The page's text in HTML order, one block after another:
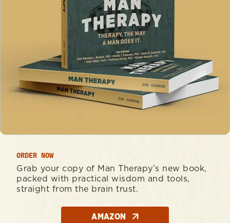
ORDER NOW
Grab your copy of Man Therapy’s new book,
packed with practical wisdom and tools,
straight from the brain trust.
AMAZON